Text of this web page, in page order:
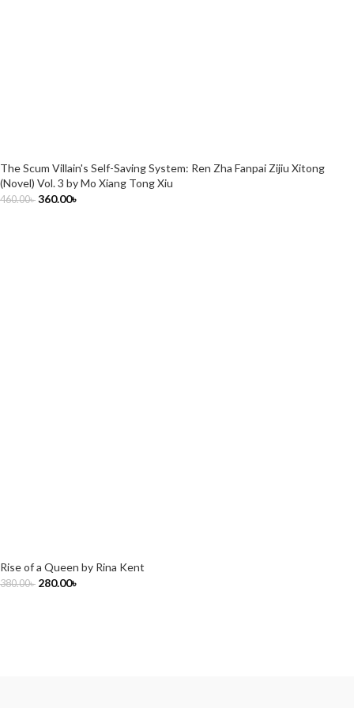
The Scum Villain's Self-Saving System: Ren Zha Fanpai Zijiu Xitong
(Novel) Vol. 3 by Mo Xiang Tong Xiu
460.00৳ 360.00৳
Rise of a Queen by Rina Kent
380.00৳ 280.00৳